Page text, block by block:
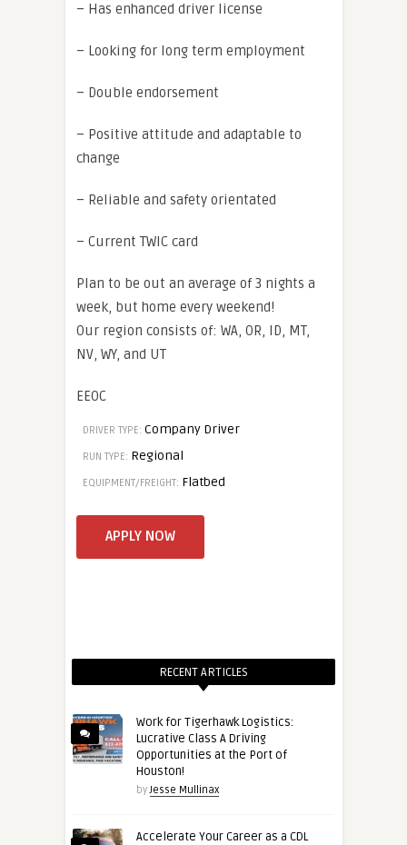
– Has enhanced driver license
– Looking for long term employment
– Double endorsement
– Positive attitude and adaptable to
change
– Reliable and safety orientated
– Current TWIC card
Plan to be out an average of 3 nights a
week, but home every weekend!
Our region consists of: WA, OR, ID, MT,
NV, WY, and UT
EEOC
DRIVER TYPE: Company Driver
RUN TYPE: Regional
EQUIPMENT/FREIGHT: Flatbed
RECENT ARTICLES
Work for Tigerhawk Logistics:
Lucrative Class A Driving
Opportunities at the Port of
Houston!
byJesse Mullinax
Accelerate Your Career as a CDL